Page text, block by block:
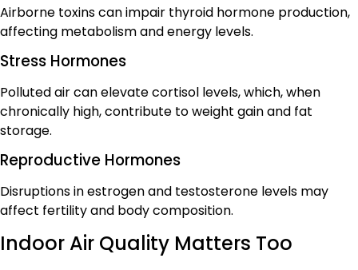
Airborne toxins can impair thyroid hormone production,
affecting metabolism and energy levels.
Stress Hormones
Polluted air can elevate cortisol levels, which, when
chronically high, contribute to weight gain and fat
storage.
Reproductive Hormones
Disruptions in estrogen and testosterone levels may
affect fertility and body composition.
Indoor Air Quality Matters Too